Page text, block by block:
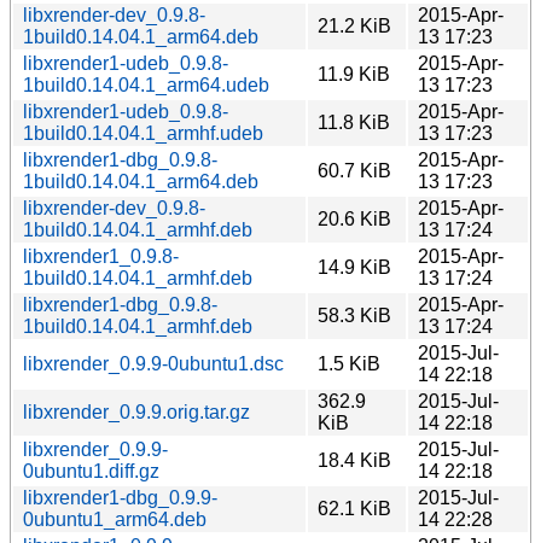
libxrender-dev_0.9.8-
1build0.14.04.1_arm64.deb
21.2 KiB
2015-Apr-
13 17:23
libxrender1-udeb_0.9.8-
1build0.14.04.1_arm64.udeb
11.9 KiB
2015-Apr-
13 17:23
libxrender1-udeb_0.9.8-
1build0.14.04.1_armhf.udeb
11.8 KiB
2015-Apr-
13 17:23
libxrender1-dbg_0.9.8-
1build0.14.04.1_arm64.deb
60.7 KiB
2015-Apr-
13 17:23
libxrender-dev_0.9.8-
1build0.14.04.1_armhf.deb
20.6 KiB
2015-Apr-
13 17:24
libxrender1_0.9.8-
1build0.14.04.1_armhf.deb
14.9 KiB
2015-Apr-
13 17:24
libxrender1-dbg_0.9.8-
1build0.14.04.1_armhf.deb
58.3 KiB
2015-Apr-
13 17:24
libxrender_0.9.9-0ubuntu1.dsc
1.5 KiB
2015-Jul-
14 22:18
libxrender_0.9.9.orig.tar.gz
362.9
KiB
2015-Jul-
14 22:18
libxrender_0.9.9-
0ubuntu1.diff.gz
18.4 KiB
2015-Jul-
14 22:18
libxrender1-dbg_0.9.9-
0ubuntu1_arm64.deb
62.1 KiB
2015-Jul-
14 22:28